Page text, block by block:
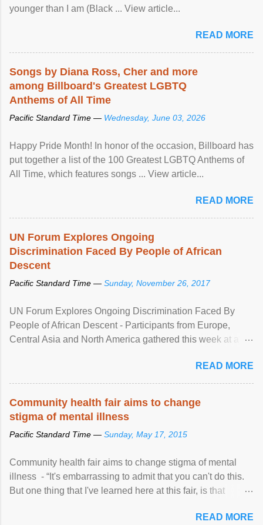
younger than I am (Black ... View article...
READ MORE
Songs by Diana Ross, Cher and more
among Billboard's Greatest LGBTQ
Anthems of All Time
Pacific Standard Time — Wednesday, June 03, 2026
Happy Pride Month! In honor of the occasion, Billboard has
put together a list of the 100 Greatest LGBTQ Anthems of
All Time, which features songs ... View article...
READ MORE
UN Forum Explores Ongoing
Discrimination Faced By People of African
Descent
Pacific Standard Time — Sunday, November 26, 2017
UN Forum Explores Ongoing Discrimination Faced By
People of African Descent - Participants from Europe,
Central Asia and North America gathered this week at a
racial discrimination and to ensure effective promotion and
protection of the human rights of people of African descent.
READ MORE
Community health fair aims to change
stigma of mental illness
Pacific Standard Time — Sunday, May 17, 2015
Community health fair aims to change stigma of mental
illness - “It's embarrassing to admit that you can't do this.
But one thing that I've learned here at this fair, is that
READ MORE